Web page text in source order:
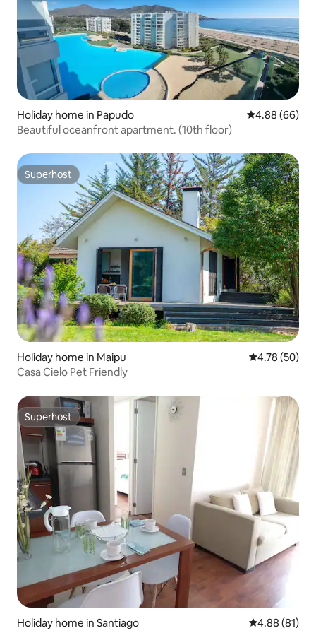
Holiday home in Papudo 4.88 out of 5
4.88 (66)
Beautiful oceanfront apartment. (10th floor)
Superhost
Superhost
Holiday home in Maipu 4.78 out of 5
4.78 (50)
Casa Cielo Pet Friendly
Superhost
Superhost
Holiday home in Santiago 4.88 out of 5
4.88 (81)